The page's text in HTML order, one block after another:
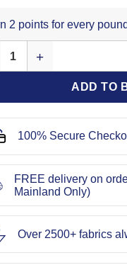
2 points for every
ADD TO
100% Secure
FREE delivery on
Mainland Only)
Over 2500+ fabrics